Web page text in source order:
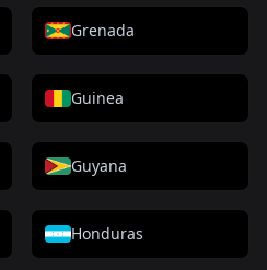
Grenada
Guinea
Guyana
Honduras